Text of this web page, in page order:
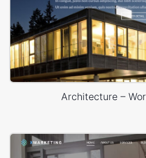
Architecture –